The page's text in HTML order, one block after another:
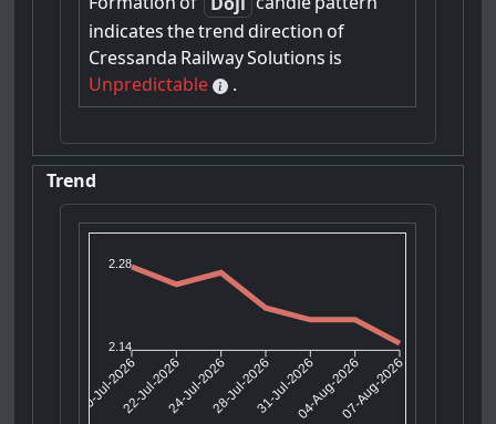
indicates thetrend direction of
Cressanda RailwaySolutions is
Unpredictable
.
Trend
2.28
2.14
20-Jul-202622-Jul-202624-Jul-202628-Jul-202631-Jul-202604-Aug-202607-Aug-2026